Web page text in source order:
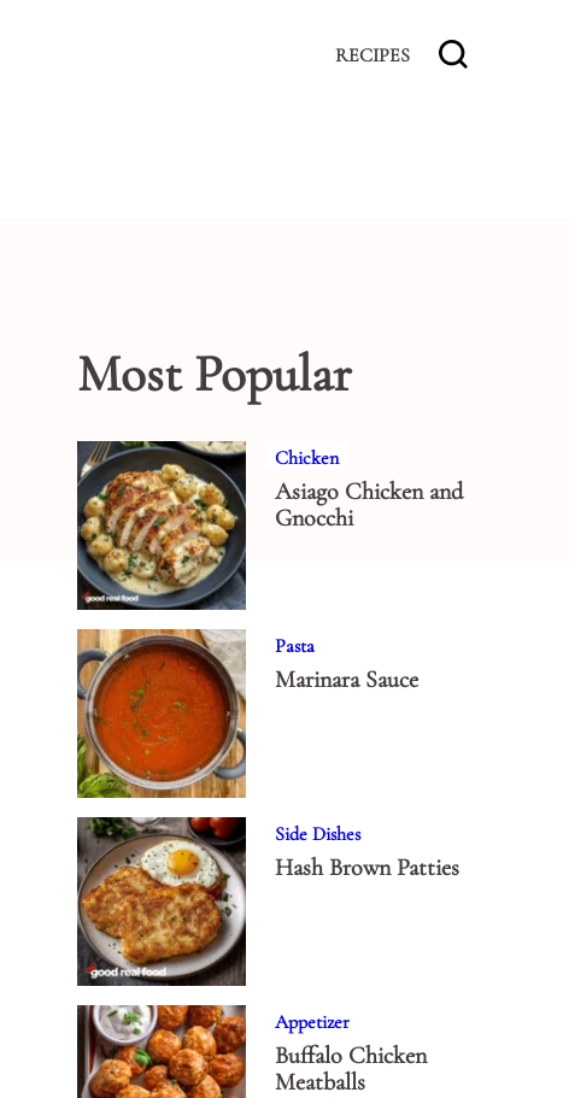
RECIPES
Most Popular
Chicken
Asiago Chicken and
Gnocchi
Pasta
Marinara Sauce
Side Dishes
Hash Brown Patties
Appetizer
Buffalo Chicken
Meatballs